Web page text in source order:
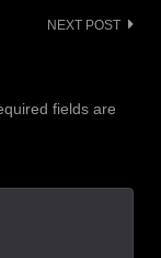
NEXT POST
fields are